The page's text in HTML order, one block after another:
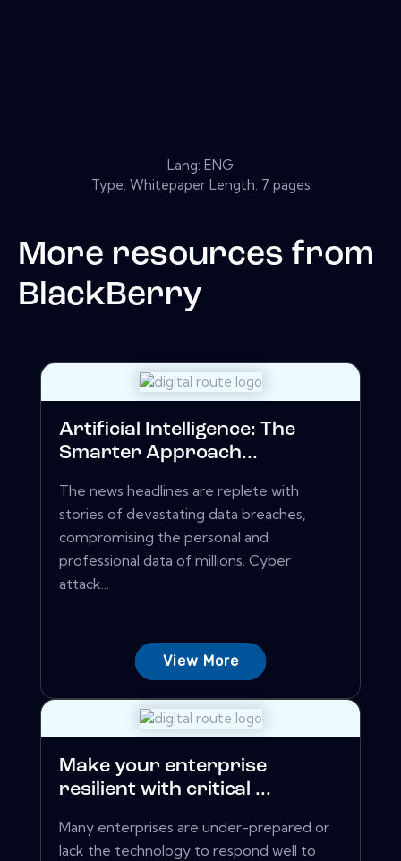
Lang: ENG
Type: Whitepaper Length: 7 pages
More resources from
BlackBerry
Artificial Intelligence: The
Smarter Approach...
The news headlines are replete with
stories of devastating data breaches,
compromising the personal and
professional data of millions. Cyber
attack...
View More
Make your enterprise
resilient with critical ...
Many enterprises are under-prepared or
lack the technology to respond well to